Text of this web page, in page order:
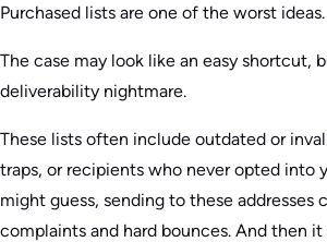
Purchased lists are one of the worst ideas.
The case may look like an easy shortcut,
deliverability nightmare.
These lists often include outdated or
traps, or recipients who never opted into
might guess, sending to these addresses
complaints and hard bounces. And then